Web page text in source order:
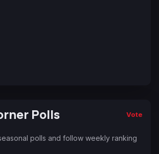
Polls Vote
polls and follow weekly ranking